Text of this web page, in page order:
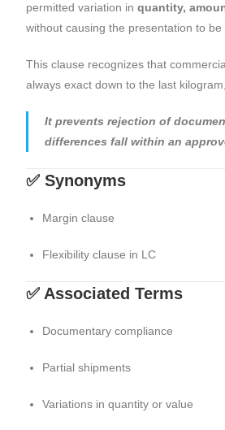
permitted variation inquantity,
without causing the presentation to be
This clause recognizes that
always exact down to the last
It prevents rejection of
differences fall within an
✅ Synonyms
Margin clause
Flexibility clause in LC
✅ Associated Terms
Documentary compliance
Partial shipments
Variations in quantity or value